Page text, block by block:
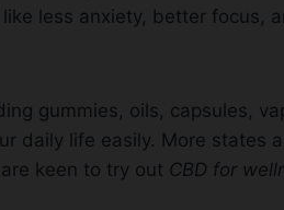
less anxiety, better focus,
gummies, oils, capsules,
daily life easily. More states
keen to try out CBD for